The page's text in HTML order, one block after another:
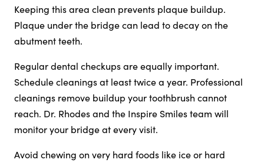
Keeping this area clean prevents plaque buildup.
Plaque under the bridge can lead to decay on the
abutment teeth.
Regular dental checkups are equally important.
Schedule cleanings at least twice a year. Professional
cleanings remove buildup your toothbrush cannot
reach. Dr. Rhodes and the Inspire Smiles team will
monitor your bridge at every visit.
Avoid chewing on very hard foods like ice or hard